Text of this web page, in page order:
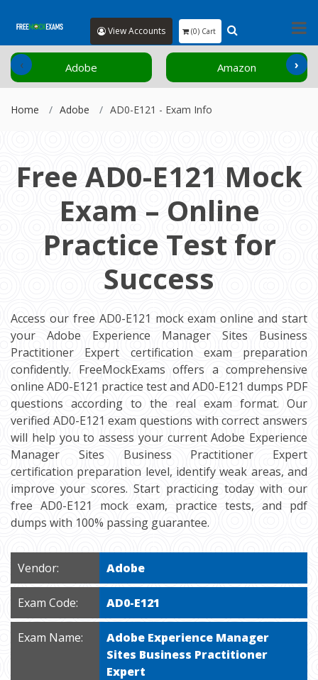
View Accounts (0) Cart
Adobe Amazon
‹ ›
Home Adobe AD0-E121 - Exam Info
Free AD0-E121 Mock
Exam – Online
Practice Test for
Success
Access our free AD0-E121 mock exam online and start
your Adobe Experience Manager Sites Business
Practitioner Expert certification exam preparation
confidently. FreeMockExams offers a comprehensive
online AD0-E121 practice test and AD0-E121 dumps PDF
questions according to the real exam format. Our
verified AD0-E121 exam questions with correct answers
will help you to assess your current Adobe Experience
Manager Sites Business Practitioner Expert
certification preparation level, identify weak areas, and
improve your scores. Start practicing today with our
free AD0-E121 mock exam, practice tests, and pdf
dumps with 100% passing guarantee.
Vendor: Adobe
Exam Code: AD0-E121
Exam Name:
Adobe Experience Manager
Sites Business Practitioner
Expert